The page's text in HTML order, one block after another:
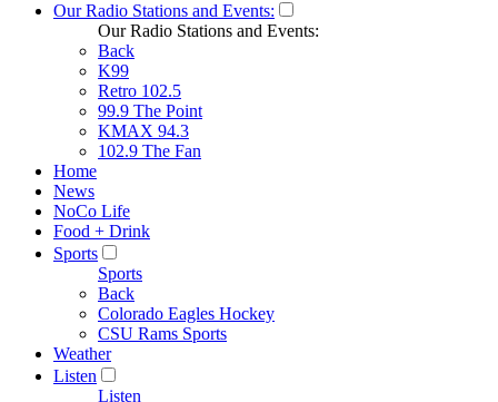
Our Radio Stations and Events:
Our Radio Stations and Events:
Back
K99
Retro 102.5
99.9 The Point
KMAX 94.3
102.9 The Fan
Home
News
NoCo Life
Food + Drink
Sports
Sports
Back
Colorado Eagles Hockey
CSU Rams Sports
Weather
Listen
Listen